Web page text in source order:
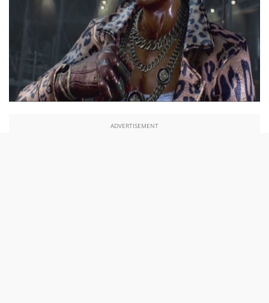
ADVERTISEMENT